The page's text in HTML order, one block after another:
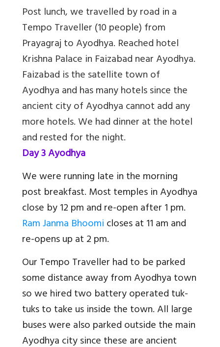
Post lunch, we travelled by road in a
Tempo Traveller (10 people) from
Prayagraj to Ayodhya. Reached hotel
Krishna Palace in Faizabad near Ayodhya.
Faizabad is the satellite town of
Ayodhya and has many hotels since the
ancient city of Ayodhya cannot add any
more hotels. We had dinner at the hotel
and rested for the night.
Day 3 Ayodhya
We were running late in the morning
post breakfast. Most temples in Ayodhya
close by 12 pm and re-open after 1 pm.
Ram Janma Bhoomicloses at 11 am and
re-opens up at 2 pm.
Our Tempo Traveller had to be parked
some distance away from Ayodhya town
so we hired two battery operated tuk-
tuks to take us inside the town. All large
buses were also parked outside the main
Ayodhya city since these are ancient